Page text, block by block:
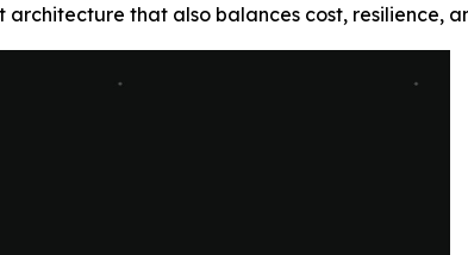
that also balances cost, resilience,